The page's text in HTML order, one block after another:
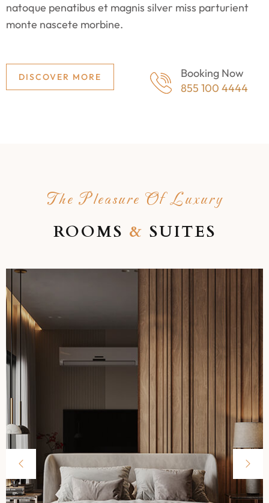
natoque penatibus et magnis silver miss parturient
monte nascete morbine.
DISCOVER MORE
Booking Now
855 100 4444
The Pleasure Of Luxury
ROOMS & SUITES